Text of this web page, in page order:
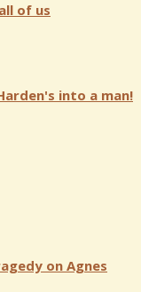
of us
into a man!
on Agnes